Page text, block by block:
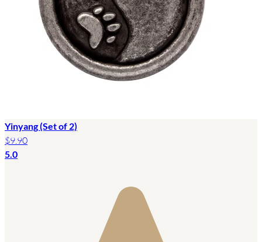
Yinyang (Set of 2)
$9.90
5.0